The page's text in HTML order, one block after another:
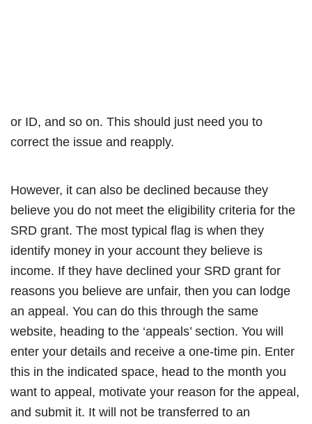
or ID, and so on. This should just need you to
correct the issue and reapply.
However, it can also be declined because they
believe you do not meet the eligibility criteria for the
SRD grant. The most typical flag is when they
identify money in your account they believe is
income. If they have declined your SRD grant for
reasons you believe are unfair, then you can lodge
an appeal. You can do this through the same
website, heading to the ‘appeals’ section. You will
enter your details and receive a one-time pin. Enter
this in the indicated space, head to the month you
want to appeal, motivate your reason for the appeal,
and submit it. It will not be transferred to an